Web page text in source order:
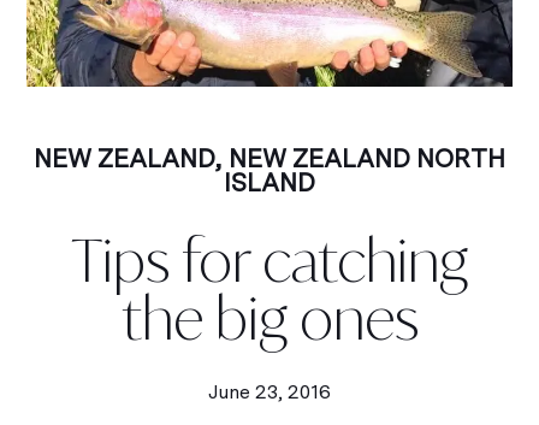
NEW ZEALAND, NEW ZEALAND NORTH
ISLAND
Tips for catching
the big ones
June 23, 2016